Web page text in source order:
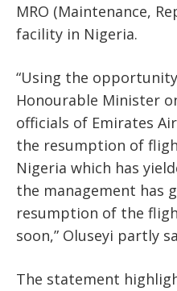
MRO (Maintenance,
facility in Nigeria.
“Using the
Honourable Minister
officials of Emirates
the resumption of
Nigeria which has
the management has
resumption of the
soon,” Oluseyi partly
The statement